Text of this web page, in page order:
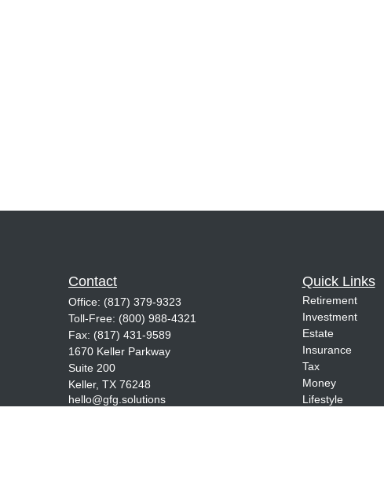
Contact
Office: (817) 379-9323
Toll-Free: (800) 988-4321
Fax: (817) 431-9589
1670 Keller Parkway
Suite 200
Keller, TX 76248
hello@gfg.solutions
Quick Links
Retirement
Investment
Estate
Insurance
Tax
Money
Lifestyle